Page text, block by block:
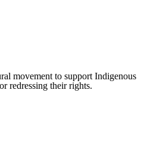
movement to support Indigenous
redressing their rights.